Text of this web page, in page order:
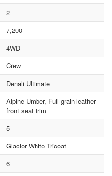
2
7,200
4WD
Crew
Denali Ultimate
Alpine Umber, Full grain leather
front seat trim
5
Glacier White Tricoat
6